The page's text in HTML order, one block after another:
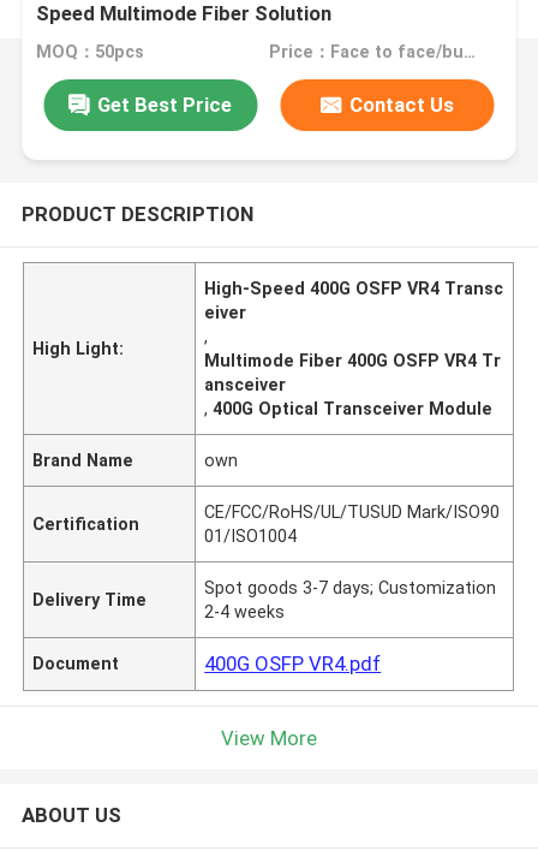
Speed Multimode Fiber Solution
MOQ：50pcs Price：Face to face/bulk price
Get Best Price Contact Us
PRODUCT DESCRIPTION
High Light:
High-Speed 400G OSFP VR4 Transc
eiver
,
Multimode Fiber 400G OSFP VR4 Tr
ansceiver
,400G Optical Transceiver Module
Brand Name own
Certification
CE/FCC/RoHS/UL/TUSUD Mark/ISO90
01/ISO1004
Delivery Time
Spot goods 3-7 days; Customization
2-4 weeks
Document 400G OSFP VR4.pdf
View More
ABOUT US